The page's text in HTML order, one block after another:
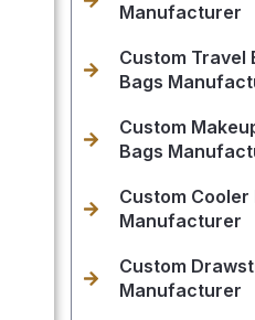
Manufacturer
Custom Travel
Bags
Custom
Bags
Custom Cooler
Manufacturer
Custom
Manufacturer